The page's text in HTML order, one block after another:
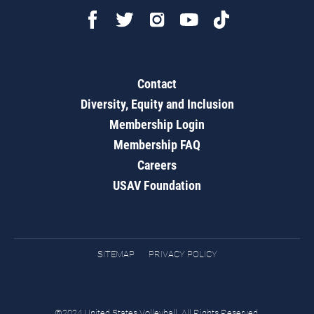
Contact
Diversity, Equity and Inclusion
Membership Login
Membership FAQ
Careers
USAV Foundation
SITEMAP PRIVACY POLICY